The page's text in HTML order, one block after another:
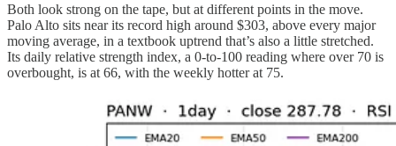
Both look strong on the tape, but at different points in the move.
Palo Alto sits near its record high around $303, above every major
moving average, in a textbook uptrend that’s also a little stretched.
Its daily relative strength index, a 0-to-100 reading where over 70 is
overbought, is at 66, with the weekly hotter at 75.